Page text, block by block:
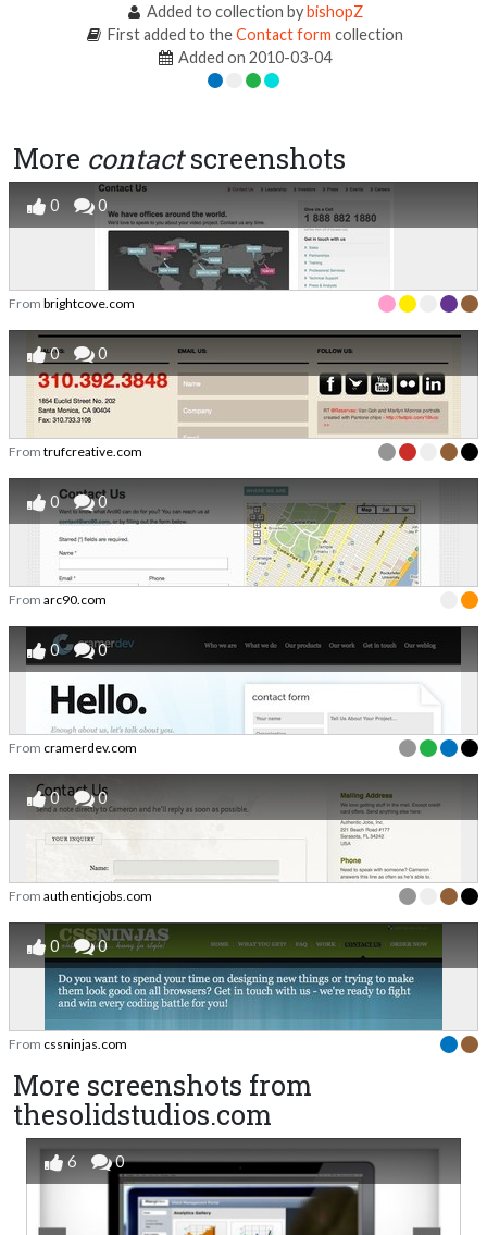
Added to collection bybishopZ
First added to theContact form collection
Added on 2010-03-04
More contactscreenshots
0 0
From brightcove.com
0 0
From trufcreative.com
0 0
From arc90.com
0 0
From cramerdev.com
0 0
From authenticjobs.com
0 0
From cssninjas.com
More screenshots from
thesolidstudios.com
6 0